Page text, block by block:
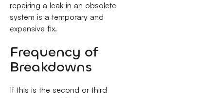
repairing a leak in an obsolete
system is a temporary and
expensive fix.
Frequency of
Breakdowns
If this is the second or third